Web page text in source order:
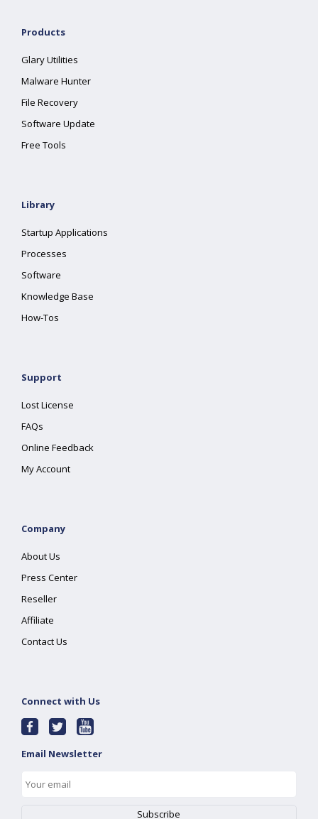
Products
Glary Utilities
Malware Hunter
File Recovery
Software Update
Free Tools
Library
Startup Applications
Processes
Software
Knowledge Base
How-Tos
Support
Lost License
FAQs
Online Feedback
My Account
Company
About Us
Press Center
Reseller
Affiliate
Contact Us
Connect with Us
Email Newsletter